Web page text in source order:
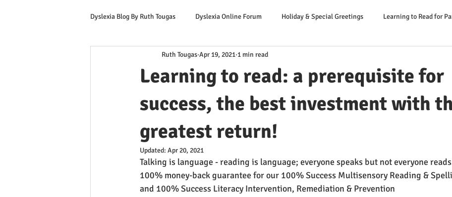
Dyslexia Blog By Ruth Tougas Dyslexia Online Forum Holiday & Special Greetings Learning to Read for
Learning to Read for Educators Danger Signs Reading Problem
Ruth's Corner: Our Literacy Expert
Learning to read: a prerequisite for
success, the best investment with
greatest return!
Ruth Tougas Apr 19, 2021 1 min read
Updated: Apr 20, 2021
Talking is language - reading is language; everyone speaks but not everyone
100% money-back guarantee for our 100% Success Multisensory Reading &
and 100% Success Literacy Intervention, Remediation & Prevention